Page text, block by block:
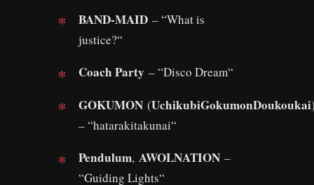
BAND-MAID – “What is
justice?“
Coach Party – “Disco Dream“
GOKUMON (UchikubiGokumonDoukoukai
– “hatarakitakunai“
Pendulum, AWOLNATION –
“Guiding Lights“